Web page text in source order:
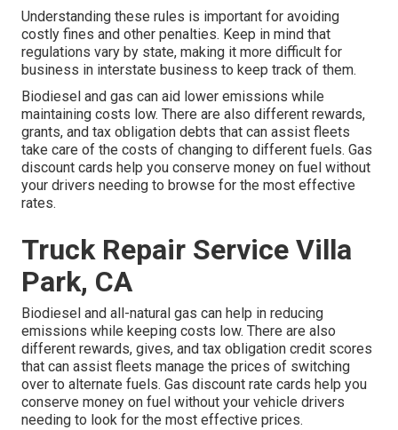
Understanding these rules is important for avoiding
costly fines and other penalties. Keep in mind that
regulations vary by state, making it more difficult for
business in interstate business to keep track of them.
Biodiesel and gas can aid lower emissions while
maintaining costs low. There are also different rewards,
grants, and tax obligation debts that can assist fleets
take care of the costs of changing to different fuels. Gas
discount cards help you conserve money on fuel without
your drivers needing to browse for the most effective
rates.
Truck Repair Service Villa
Park, CA
Biodiesel and all-natural gas can help in reducing
emissions while keeping costs low. There are also
different rewards, gives, and tax obligation credit scores
that can assist fleets manage the prices of switching
over to alternate fuels. Gas discount rate cards help you
conserve money on fuel without your vehicle drivers
needing to look for the most effective prices.